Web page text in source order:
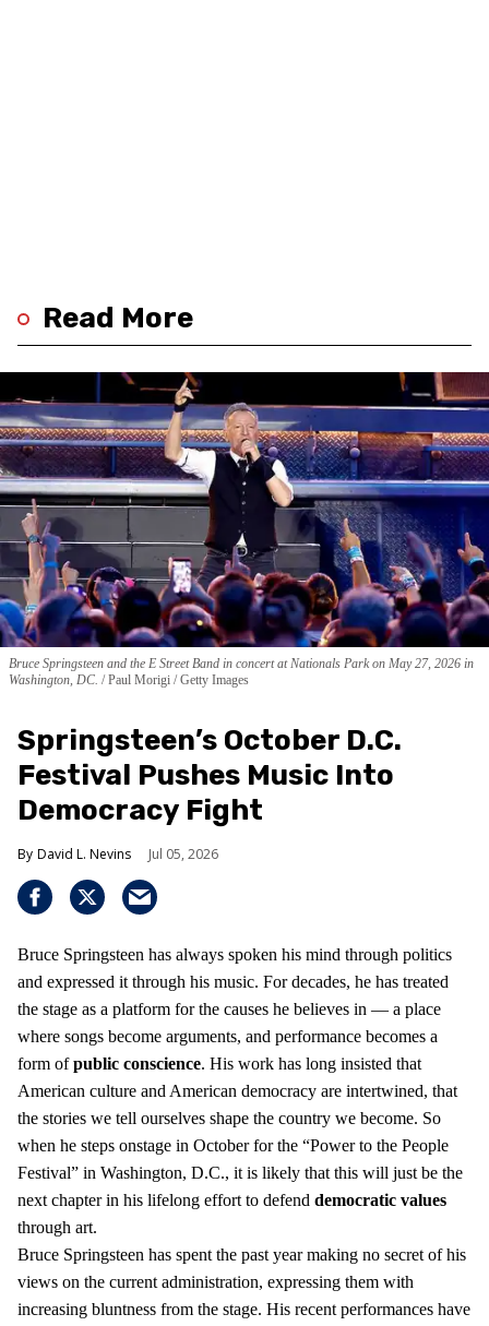
Read More
Bruce Springsteen and the E Street Band in concert at Nationals Park on May 27, 2026 in
Washington, DC. Paul Morigi / Getty Images
Springsteen’s October D.C.
Festival Pushes Music Into
Democracy Fight
David L. Nevins Jul 05, 2026
Bruce Springsteen has always spoken his mind through politics
and expressed it through his music. For decades, he has treated
the stage as a platform for the causes he believes in — a place
where songs become arguments, and performance becomes a
form ofpublic conscience. His work has long insisted that
American culture and American democracy are intertwined, that
the stories we tell ourselves shape the country we become. So
when he steps onstage in October for the “Power to the People
Festival” in Washington, D.C., it is likely that this will just be the
next chapter in his lifelong effort to defend democratic values
through art.
Bruce Springsteen has spent the past year making no secret of his
views on the current administration, expressing them with
increasing bluntness from the stage. His recent performances have